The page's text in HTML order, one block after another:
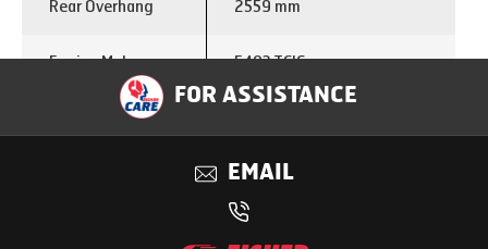
Rear Overhang 2559 mm
Engine Make E483 TCIC
Displacement (cc)
85 kW @ 2600 Rpm
FOR ASSISTANCE
EMAIL